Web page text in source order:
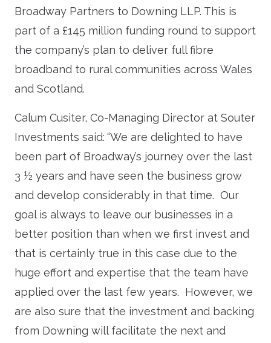
Broadway Partners to Downing LLP. This is
part of a £145 million funding round to support
the company’s plan to deliver full fibre
broadband to rural communities across Wales
and Scotland.
Calum Cusiter, Co-Managing Director at Souter
Investments said: “We are delighted to have
been part of Broadway’s journey over the last
3 ½ years and have seen the business grow
and develop considerably in that time. Our
goal is always to leave our businesses in a
better position than when we first invest and
that is certainly true in this case due to the
huge effort and expertise that the team have
applied over the last few years. However, we
are also sure that the investment and backing
from Downing will facilitate the next and